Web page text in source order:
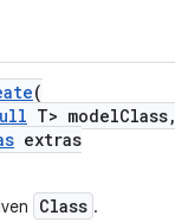
(
T> modelClass,
extras
Class .